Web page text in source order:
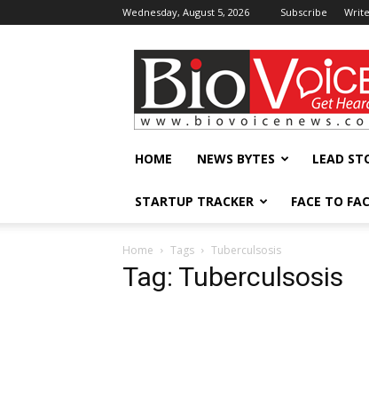
Wednesday, August 5, 2026 Subscribe
BioVoiceNews
HOME NEWS BYTES LEAD
STARTUP TRACKER FACE TO
Home Tags Tuberculsosis
Tag: Tuberculsosis